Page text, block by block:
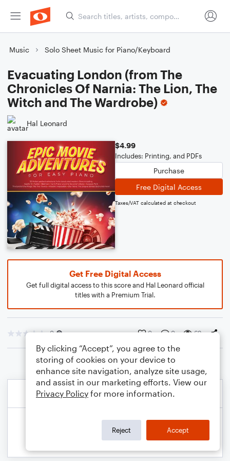
Music Solo Sheet Music for Piano/Keyboard
Evacuating London (from The
Chronicles Of Narnia: The Lion, The
Witch and The Wardrobe)
Hal Leonard
$4.99
Includes: Printing, and PDFs
Purchase
Free Digital Access
Taxes/VAT calculated at checkout
Get Free Digital Access
Get full digital access to this score and Hal Leonard official
titles with a Premium Trial.
0 0 0 69
By clicking “Accept”, you agree to the
storing of cookies on your device to
enhance site navigation, analyze site usage,
and assist in our marketing efforts. View our
Privacy Policy for more information.
Reject Accept